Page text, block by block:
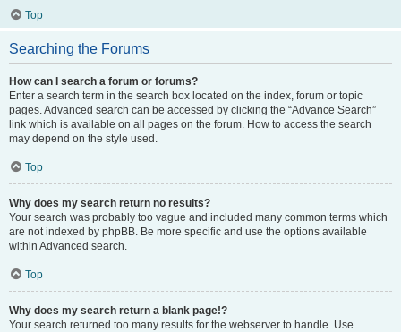
Top
Searching the Forums
How can I search a forum or forums?
Enter a search term in the search box located on the index, forum or topic
pages. Advanced search can be accessed by clicking the “Advance Search”
link which is available on all pages on the forum. How to access the search
may depend on the style used.
Top
Why does my search return no results?
Your search was probably too vague and included many common terms which
are not indexed by phpBB. Be more specific and use the options available
within Advanced search.
Top
Why does my search return a blank page!?
Your search returned too many results for the webserver to handle. Use